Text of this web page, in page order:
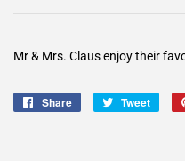
Mr & Mrs. Claus enjoy their
Share
Share
Tweet